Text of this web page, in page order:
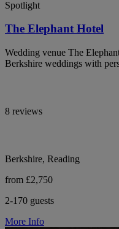
Spotlight
The Elephant Hotel
Wedding venue The
Berkshire weddings with
8 reviews
Berkshire, Reading
from £2,750
2-170 guests
More Info